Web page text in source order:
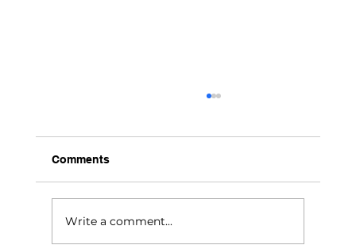
Comments
Write a comment...